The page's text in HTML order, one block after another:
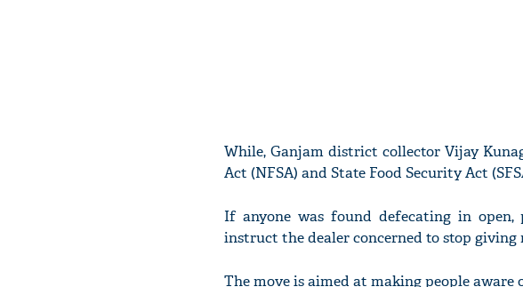
While, Ganjam district collector Vijay
Act (NFSA) and State Food Security Act
If anyone was found defecating in
instruct the dealer concerned to stop
The move is aimed at making people aware